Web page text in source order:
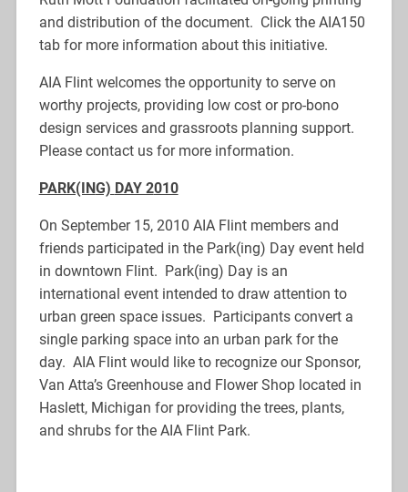
and distribution of the document. Click the AIA150
tab for more information about this initiative.
AIA Flint welcomes the opportunity to serve on
worthy projects, providing low cost or pro-bono
design services and grassroots planning support.
Please contact us for more information.
PARK(ING) DAY 2010
On September 15, 2010 AIA Flint members and
friends participated in the Park(ing) Day event held
in downtown Flint. Park(ing) Day is an
international event intended to draw attention to
urban green space issues. Participants convert a
single parking space into an urban park for the
day. AIA Flint would like to recognize our Sponsor,
Van Atta’s Greenhouse and Flower Shop located in
Haslett, Michigan for providing the trees, plants,
and shrubs for the AIA Flint Park.